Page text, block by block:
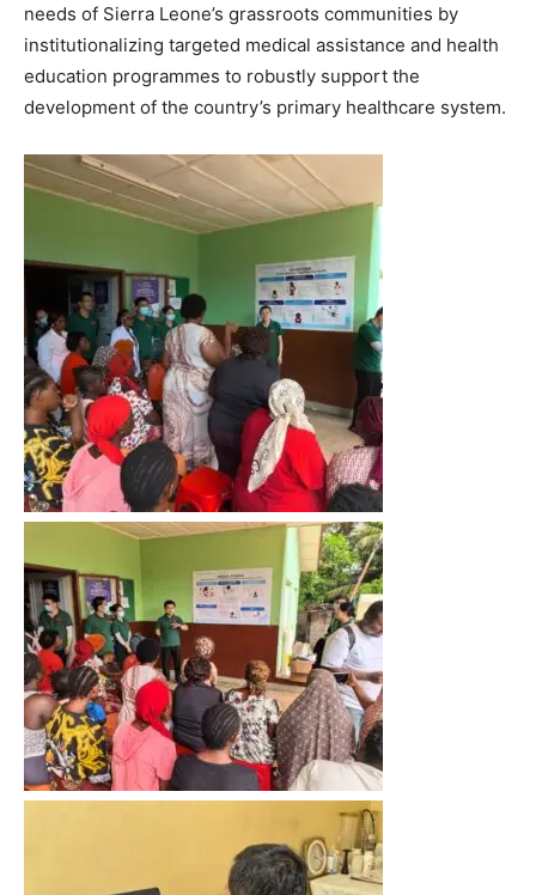
needs of Sierra Leone’s grassroots communities by
institutionalizing targeted medical assistance and health
education programmes to robustly support the
development of the country’s primary healthcare system.